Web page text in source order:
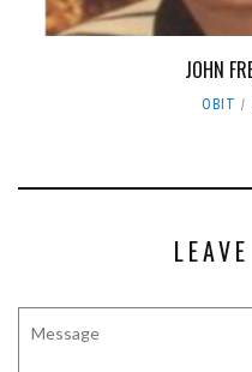
JOHN
OBIT